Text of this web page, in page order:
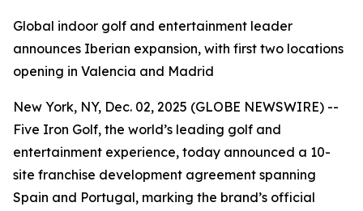
Global indoor golf and entertainment leader
announces Iberian expansion, with first two locations
opening in Valencia and Madrid
New York, NY, Dec. 02, 2025 (GLOBE NEWSWIRE) --
Five Iron Golf, the world’s leading golf and
entertainment experience, today announced a 10-
site franchise development agreement spanning
Spain and Portugal, marking the brand’s official